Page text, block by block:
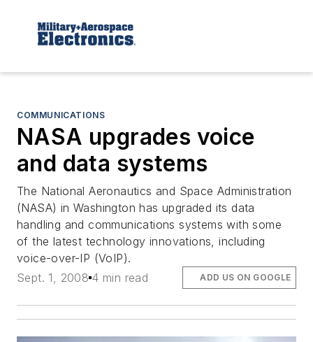
COMMUNICATIONS
NASA upgrades voice
and data systems
The National Aeronautics and Space Administration
(NASA) in Washington has upgraded its data
handling and communications systems with some
of the latest technology innovations, including
voice-over-IP (VoIP).
Sept. 1, 2008 4 min read ADD US ON GOOGLE